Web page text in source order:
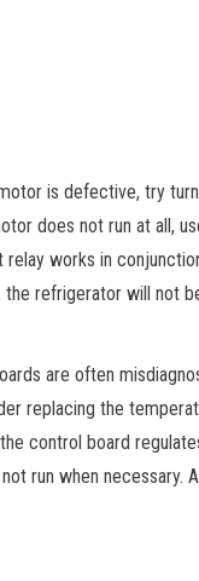
is defective, try
does not run at
works in
refrigerator will not
are often
replacing the
control board
run when